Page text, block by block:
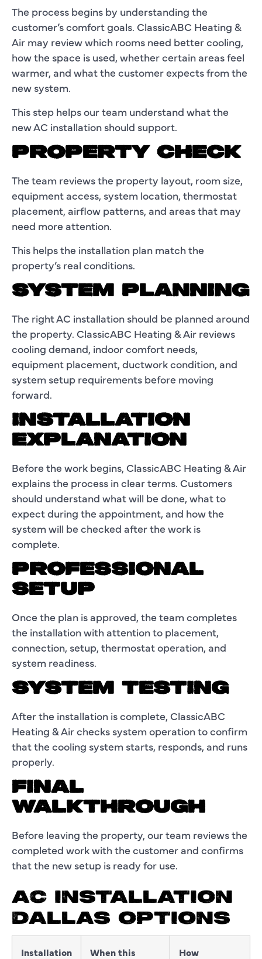
The process begins by understanding the
customer’s comfort goals. ClassicABC Heating &
Air may review which rooms need better cooling,
how the space is used, whether certain areas feel
warmer, and what the customer expects from the
new system.
This step helps our team understand what the
new AC installation should support.
PROPERTY CHECK
The team reviews the property layout, room size,
equipment access, system location, thermostat
placement, airflow patterns, and areas that may
need more attention.
This helps the installation plan match the
property’s real conditions.
SYSTEM PLANNING
The right AC installation should be planned around
the property. ClassicABC Heating & Air reviews
cooling demand, indoor comfort needs,
equipment placement, ductwork condition, and
system setup requirements before moving
forward.
INSTALLATION
EXPLANATION
Before the work begins, ClassicABC Heating & Air
explains the process in clear terms. Customers
should understand what will be done, what to
expect during the appointment, and how the
system will be checked after the work is
complete.
PROFESSIONAL
SETUP
Once the plan is approved, the team completes
the installation with attention to placement,
connection, setup, thermostat operation, and
system readiness.
SYSTEM TESTING
After the installation is complete, ClassicABC
Heating & Air checks system operation to confirm
that the cooling system starts, responds, and runs
properly.
FINAL
WALKTHROUGH
Before leaving the property, our team reviews the
completed work with the customer and confirms
that the new setup is ready for use.
AC INSTALLATION
DALLAS OPTIONS
Installation When this How